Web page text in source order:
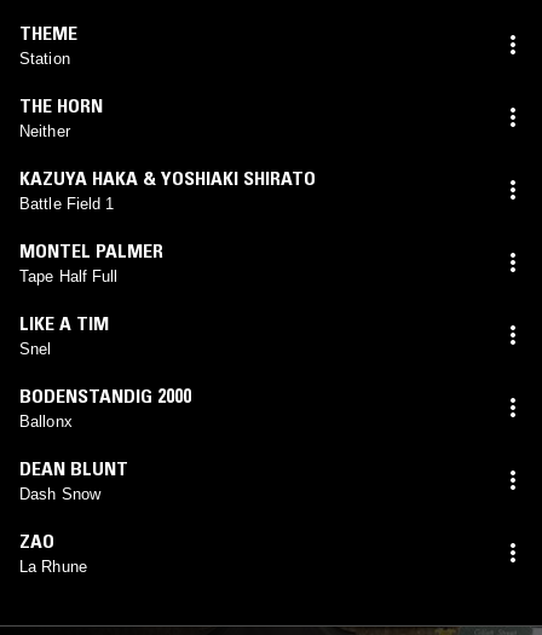
THEME
Station
THE HORN
Neither
KAZUYA HAKA & YOSHIAKI SHIRATO
Battle Field 1
MONTEL PALMER
Tape Half Full
LIKE A TIM
Snel
BODENSTANDIG 2000
Ballonx
DEAN BLUNT
Dash Snow
ZAO
La Rhune